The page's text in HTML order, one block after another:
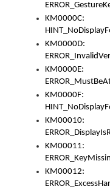
KM0000C:
KM0000D:
KM0000E:
KM0000F:
KM00010:
KM00011:
KM00012: